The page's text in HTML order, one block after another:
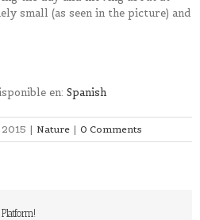
small (as seen in the picture) and
en: Spanish
2015 | Nature | 0 Comments